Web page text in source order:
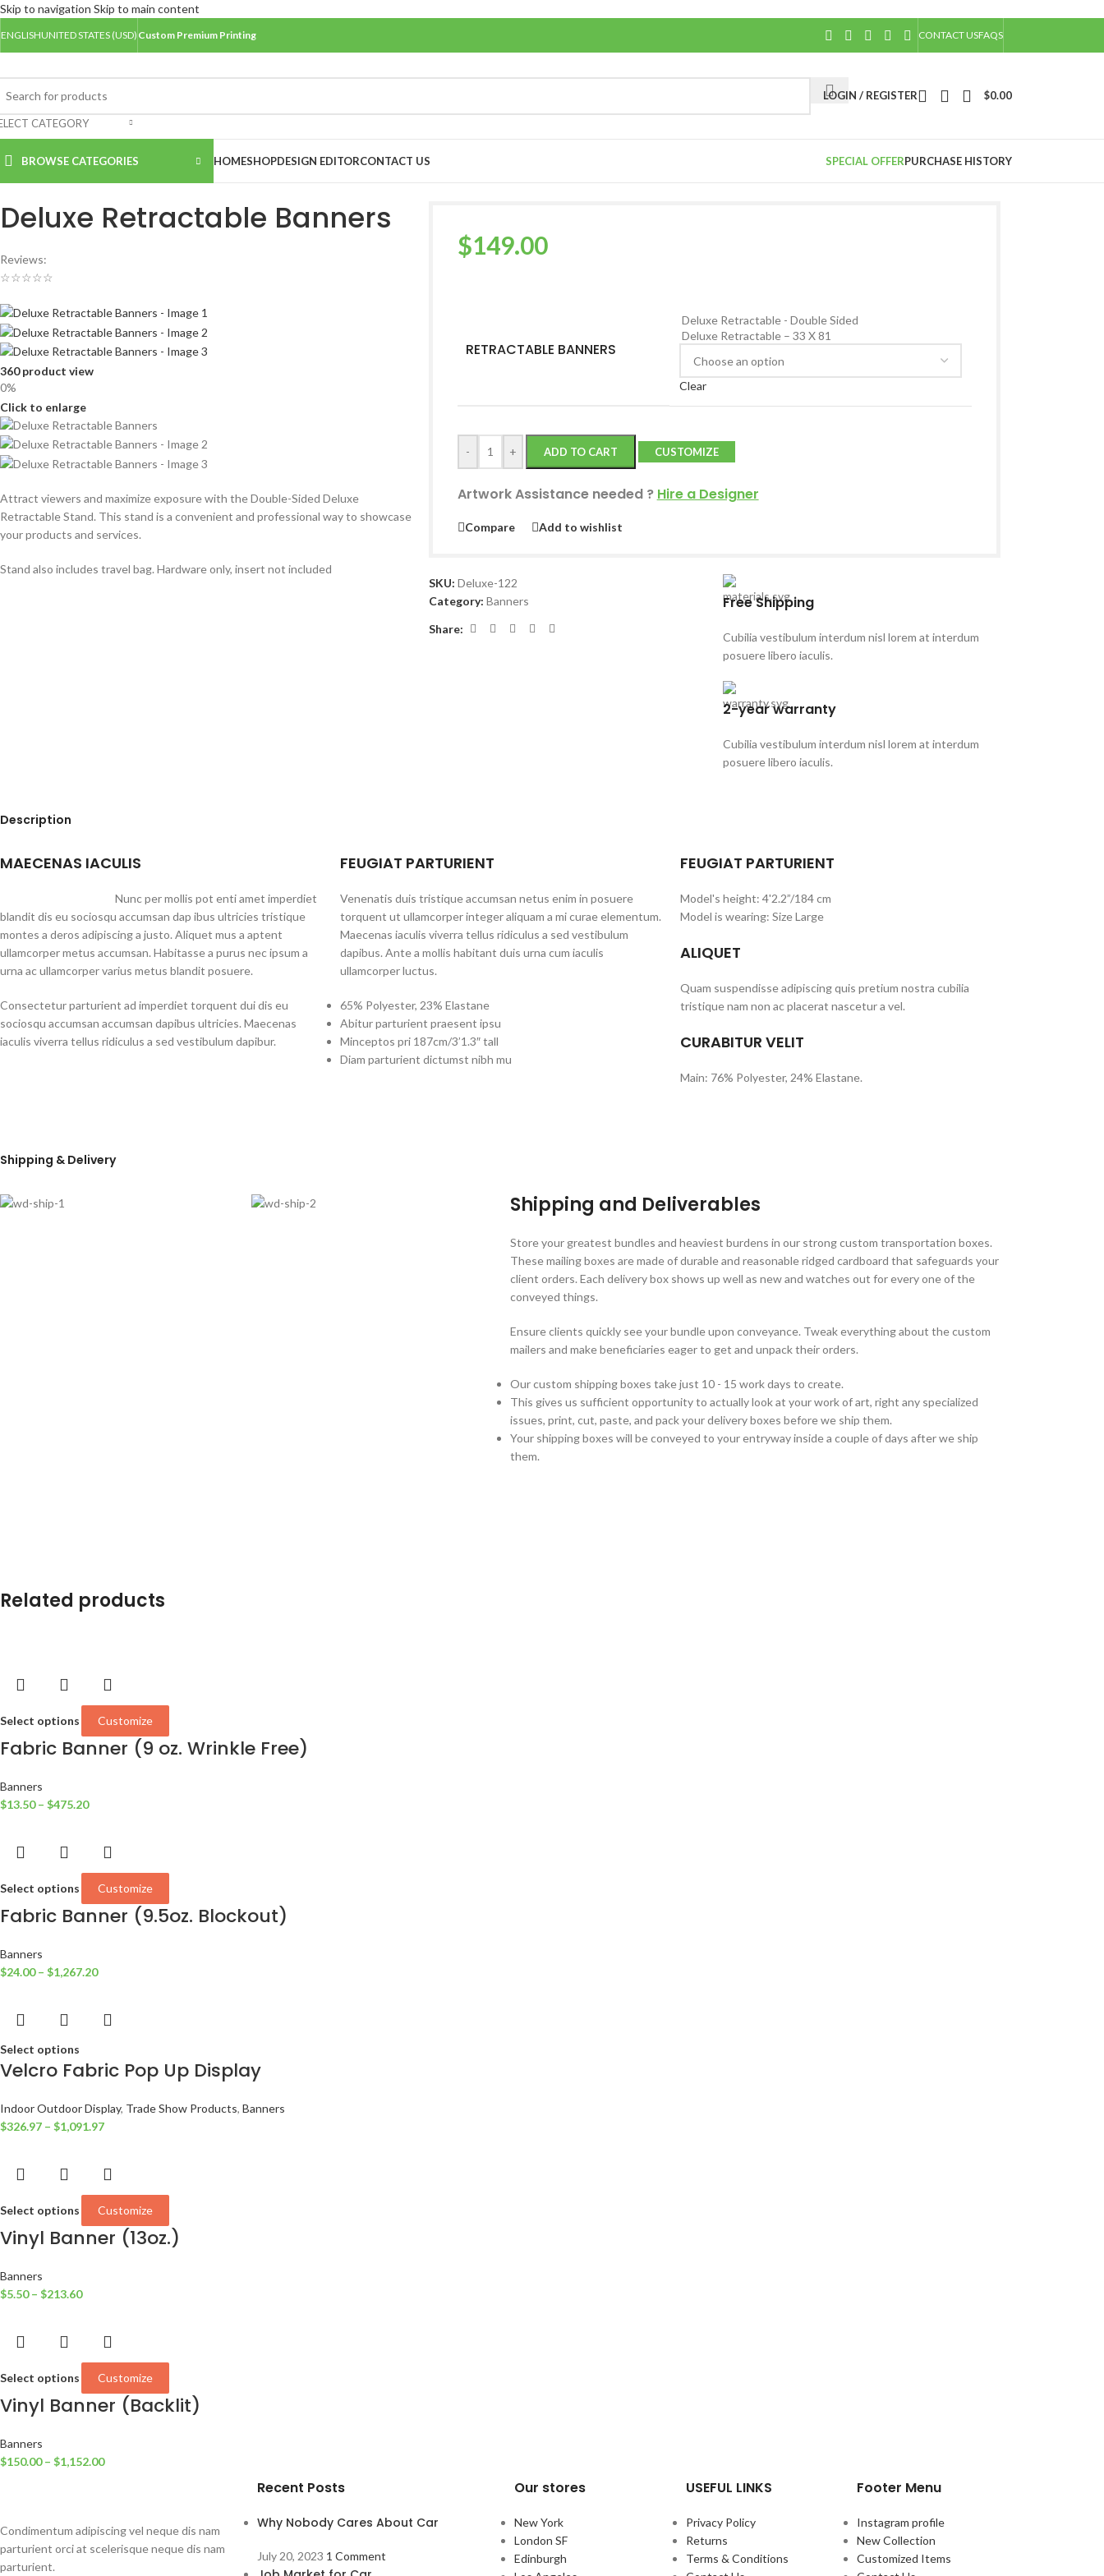
Skip to navigation Skip to main content
ENGLISHUNITED STATES (USD) Custom Premium Printing CONTACT USFAQS
CATEGORY
LOGIN / REGISTER $0.00
BROWSE CATEGORIES HOMESHOPDESIGN EDITORCONTACT US SPECIAL OFFERPURCHASE HISTORY
Deluxe Retractable Banners
Reviews:
☆☆☆☆☆
360 product view
0%
Click to enlarge
Attract viewers and maximize exposure with the Double-Sided Deluxe
Retractable Stand. This stand is a convenient and professional way to showcase
your products and services.
Stand also includes travel bag. Hardware only, insert not included
$149.00
RETRACTABLE BANNERS
Deluxe Retractable - Double Sided
Deluxe Retractable – 33 X 81
Clear
- + ADD TO CART CUSTOMIZE
Artwork Assistance needed? Hire a Designer
Compare Add to wishlist
SKU: Deluxe-122
Category: Banners
Share:
Free Shipping
Cubilia vestibulum interdum nisl lorem at interdum
posuere libero iaculis.
2-year warranty
Cubilia vestibulum interdum nisl lorem at interdum
posuere libero iaculis.
Description
MAECENAS IACULIS
Nunc per mollis pot enti amet imperdiet
blandit dis eu sociosqu accumsan dap ibus ultricies tristique
montes a deros adipiscing a justo. Aliquet mus a aptent
ullamcorper metus accumsan. Habitasse a purus nec ipsum a
urna ac ullamcorper varius metus blandit posuere.
Consectetur parturient ad imperdiet torquent dui dis eu
sociosqu accumsan accumsan dapibus ultricies. Maecenas
iaculis viverra tellus ridiculus a sed vestibulum dapibur.
FEUGIAT PARTURIENT
Venenatis duis tristique accumsan netus enim in posuere
torquent ut ullamcorper integer aliquam a mi curae elementum.
Maecenas iaculis viverra tellus ridiculus a sed vestibulum
dapibus. Ante a mollis habitant duis urna cum iaculis
ullamcorper luctus.
65% Polyester, 23% Elastane
Abitur parturient praesent ipsu
Minceptos pri 187cm/3’1.3″ tall
Diam parturient dictumst nibh mu
FEUGIAT PARTURIENT
Model's height: 4'2.2”/184 cm
Model is wearing: Size Large
ALIQUET
Quam suspendisse adipiscing quis pretium nostra cubilia
tristique nam non ac placerat nascetur a vel.
CURABITUR VELIT
Main: 76% Polyester, 24% Elastane.
Shipping & Delivery
Shipping and Deliverables
Store your greatest bundles and heaviest burdens in our strong custom transportation boxes.
These mailing boxes are made of durable and reasonable ridged cardboard that safeguards your
client orders. Each delivery box shows up well as new and watches out for every one of the
conveyed things.
Ensure clients quickly see your bundle upon conveyance. Tweak everything about the custom
mailers and make beneficiaries eager to get and unpack their orders.
Our custom shipping boxes take just 10 - 15 work days to create.
This gives us sufficient opportunity to actually look at your work of art, right any specialized
issues, print, cut, paste, and pack your delivery boxes before we ship them.
Your shipping boxes will be conveyed to your entryway inside a couple of days after we ship
them.
Related products
Select options Customize
Fabric Banner (9 oz. Wrinkle Free)
Banners
$13.50 – $475.20
Select options Customize
Fabric Banner (9.5oz. Blockout)
Banners
$24.00 – $1,267.20
Select options
Velcro Fabric Pop Up Display
Indoor Outdoor Display, Trade Show Products, Banners
$326.97 – $1,091.97
Select options Customize
Vinyl Banner (13oz.)
Banners
$5.50 – $213.60
Select options Customize
Vinyl Banner (Backlit)
Banners
$150.00 – $1,152.00
Condimentum adipiscing vel neque dis nam
parturient orci at scelerisque neque dis nam
parturient.
Recent Posts
Why Nobody Cares About Car
July 20, 2023 1 Comment
Our stores
New York
London SF
Edinburgh
USEFUL LINKS
Privacy Policy
Returns
Terms & Conditions
Footer Menu
Instagram profile
New Collection
Customized Items